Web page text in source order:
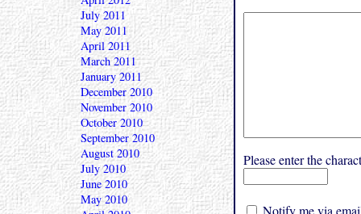
Please enter the
Notify me via
July 2011
May 2011
April 2011
March 2011
January 2011
December 2010
November 2010
October 2010
September 2010
August 2010
July 2010
June 2010
May 2010